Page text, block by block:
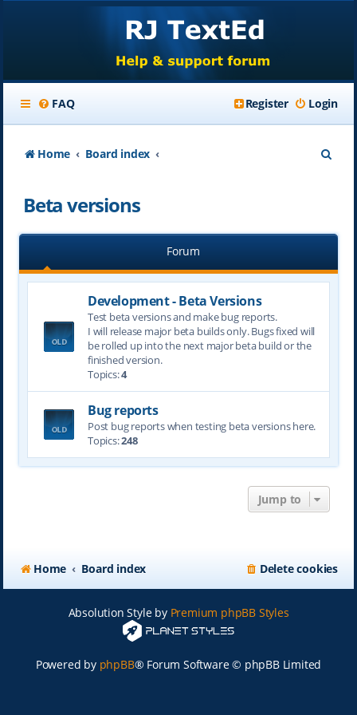
FAQ Login
Register
Home Board index
h
Beta versions
Forum
Development - Beta Versions
Test beta versions and make bug reports.
I will release major beta builds only. Bugs fixed will
be rolled up into the next major beta build or the
finished version.
Topics:4
Bug reports
Post bug reports when testing beta versions here.
Topics:248
Jump to
Home Board index Delete cookies
Absolution Style by Premium phpBB Styles
Powered by phpBB® Forum Software © phpBB Limited